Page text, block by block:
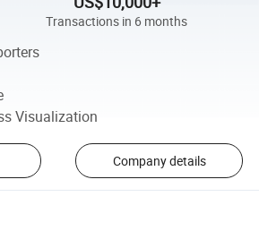
Transactions in 6 months
Visualization
Company details